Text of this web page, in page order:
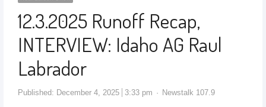
12.3.2025 Runoff Recap,
INTERVIEW: Idaho AG Raul
Labrador
Published: December 4, 2025 3:33 pm Newstalk 107.9